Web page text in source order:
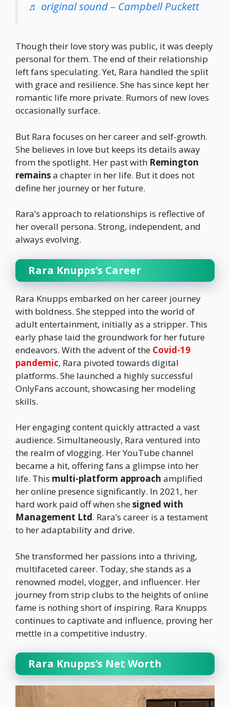
♬ original sound – Campbell Puckett
Though their love story was public, it was deeply
personal for them. The end of their relationship
left fans speculating. Yet, Rara handled the split
with grace and resilience. She has since kept her
romantic life more private. Rumors of new loves
occasionally surface.
But Rara focuses on her career and self-growth.
She believes in love but keeps its details away
from the spotlight. Her past with Remington
remainsa chapter in her life. But it does not
define her journey or her future.
Rara’s approach to relationships is reflective of
her overall persona. Strong, independent, and
always evolving.
Rara Knupps’s Career
Rara Knupps embarked on her career journey
with boldness. She stepped into the world of
adult entertainment, initially as a stripper. This
early phase laid the groundwork for her future
endeavors. With the advent of the Covid-19
pandemic, Rara pivoted towards digital
platforms. She launched a highly successful
OnlyFans account, showcasing her modeling
skills.
Her engaging content quickly attracted a vast
audience. Simultaneously, Rara ventured into
the realm of vlogging. Her YouTube channel
became a hit, offering fans a glimpse into her
life. This multi-platform approach amplified
her online presence significantly. In 2021, her
hard work paid off when shesigned with
Management Ltd. Rara’s career is a testament
to her adaptability and drive.
She transformed her passions into a thriving,
multifaceted career. Today, she stands as a
renowned model, vlogger, and influencer. Her
journey from strip clubs to the heights of online
fame is nothing short of inspiring. Rara Knupps
continues to captivate and influence, proving her
mettle in a competitive industry.
Rara Knupps’s Net Worth